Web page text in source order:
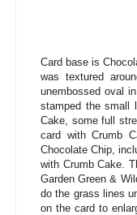
Card base is
was textured
unembossed oval
stamped the small
Cake, some full
card with Crumb
Chocolate Chip,
with Crumb Cake.
Garden Green &
do the grass lines
on the card to